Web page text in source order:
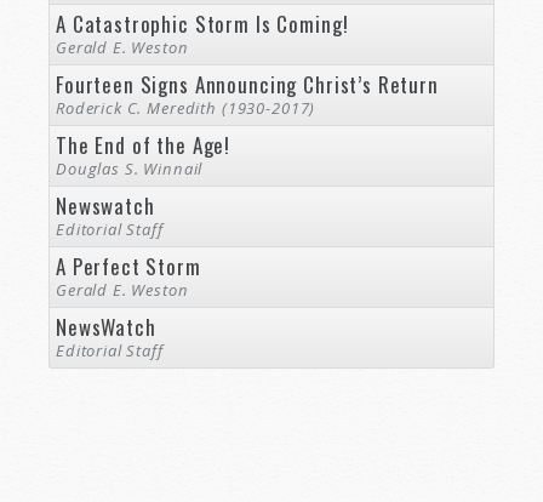
A Catastrophic Storm Is Coming!
Gerald E. Weston
Fourteen Signs Announcing Christ’s Return
Roderick C. Meredith (1930-2017)
The End of the Age!
Douglas S. Winnail
Newswatch
Editorial Staff
A Perfect Storm
Gerald E. Weston
NewsWatch
Editorial Staff